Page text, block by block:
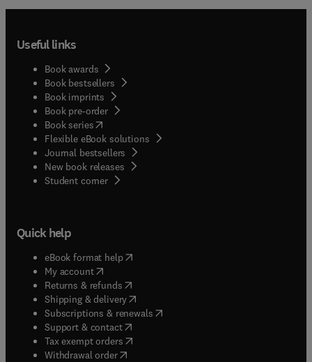
Useful links
Book awards
Book bestsellers
Book imprints
Book pre-order
Book series(opens in new tab/window
Flexible eBook solutions
Journal bestsellers
New book releases
Student corner( opens in new tab/window
Quick help
eBook format help( opens in new tab/window
My account( opens in new tab/window
Returns & refunds( opens in new tab/window
Shipping & delivery(opens in new tab/window
Subscriptions & renewals( opens in new tab/window
Support & contact( opens in new tab/window
Tax exempt orders( opens in new tab/window
Withdrawal order